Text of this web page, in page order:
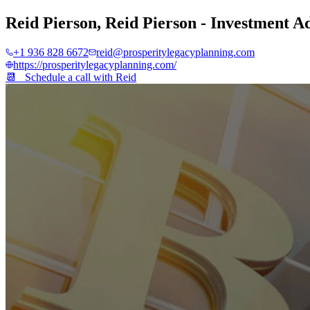
Reid Pierson, Reid Pierson - Investment
+1 936 828 6672
reid@prosperitylegacyplanning.com
https://prosperitylegacyplanning.com/
📆 Schedule a call with Reid